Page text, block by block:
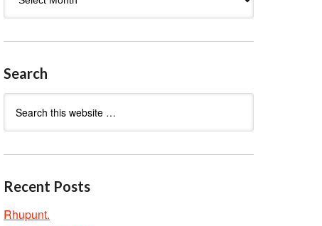
Search
Recent Posts
Rhupunt.